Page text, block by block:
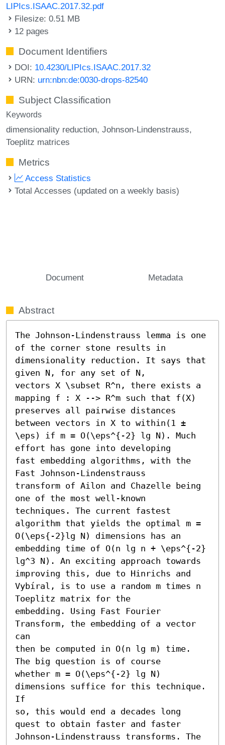
LIPIcs.ISAAC.2017.32.pdf
Filesize: 0.51 MB
12 pages
Document Identifiers
DOI: 10.4230/LIPIcs.ISAAC.2017.32
URN: urn:nbn:de:0030-drops-82540
Subject Classification
Keywords
dimensionality reduction Johnson-Lindenstrauss
Toeplitz matrices
Metrics
Access Statistics
Total Accesses (updated on a weekly basis)
Document Metadata
Abstract
The Johnson-Lindenstrauss lemma is one
of the corner stone results in
dimensionality reduction. It says that
given N, for any set of N,
vectors X \subset R^n, there exists a
mapping f : X --> R^m such that f(X)
preserves all pairwise distances
between vectors in X to within(1 ±
\eps) if m = O(\eps^{-2} lg N). Much
effort has gone into developing
fast embedding algorithms, with the
Fast Johnson-Lindenstrauss
transform of Ailon and Chazelle being
one of the most well-known
techniques. The current fastest
algorithm that yields the optimal m =
O(\eps{-2}lg N) dimensions has an
embedding time of O(n lg n + \eps^{-2}
lg^3 N). An exciting approach towards
improving this, due to Hinrichs and
Vybíral, is to use a random m times n
Toeplitz matrix for the
embedding. Using Fast Fourier
Transform, the embedding of a vector
can
then be computed in O(n lg m) time.
The big question is of course
whether m = O(\eps^{-2} lg N)
dimensions suffice for this technique.
If
so, this would end a decades long
quest to obtain faster and faster
Johnson-Lindenstrauss transforms. The